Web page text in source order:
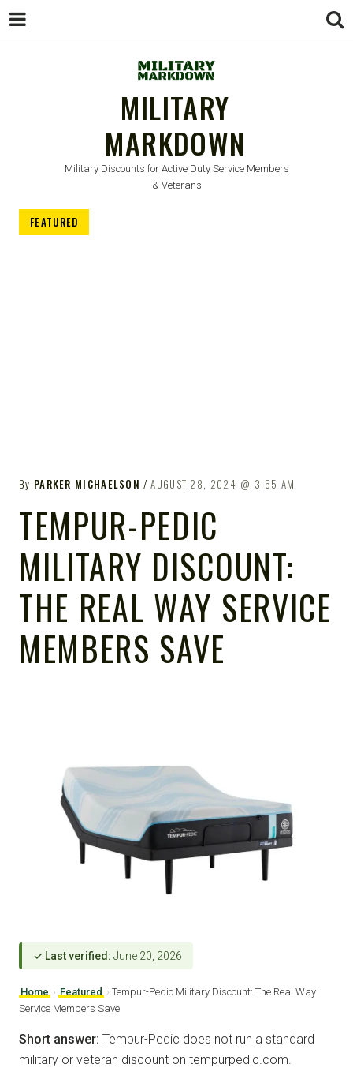
MILITARY
MARKDOWN
Military Discounts for Active Duty Service Members
& Veterans
FEATURED
By PARKER MICHAELSON AUGUST 28, 2024 3:55 AM
TEMPUR-PEDIC
MILITARY DISCOUNT:
THE REAL WAY SERVICE
MEMBERS SAVE
✓ Last verified: June 20, 2026
Home › Featured › Tempur-Pedic Military Discount: The Real Way
Service Members Save
Short answer: Tempur-Pedic does not run a standard
military or veteran discount on tempurpedic.com.